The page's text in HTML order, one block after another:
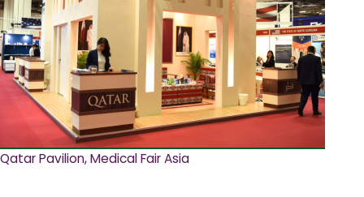
Qatar Pavilion, Medical Fair Asia